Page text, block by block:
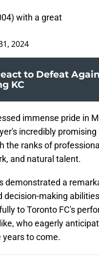
with a great
2024
to Defeat
KC
immense pride in
incredibly
the ranks of
and natural talent.
demonstrated a
making
to Toronto FC's
who eagerly
to come.